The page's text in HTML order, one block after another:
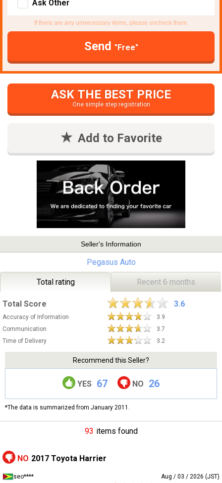
Ask Other
If there are any unnecessary items, please uncheck them.
Send "Free"
ASK THE BEST PRICE
One simple step registration
Add to Favorite
Seller's Information
Pegasus Auto
Total rating Recent 6 months
Total Score 3.6
Accuracy of Information
3.9
Communication
3.7
Time of Delivery
3.2
Recommend this Seller?
YES 67 NO 26
*The data is summarized from January 2011.
93 items found
NO 2017 Toyota Harrier
seo****
Aug / 03 / 2026 (JST)